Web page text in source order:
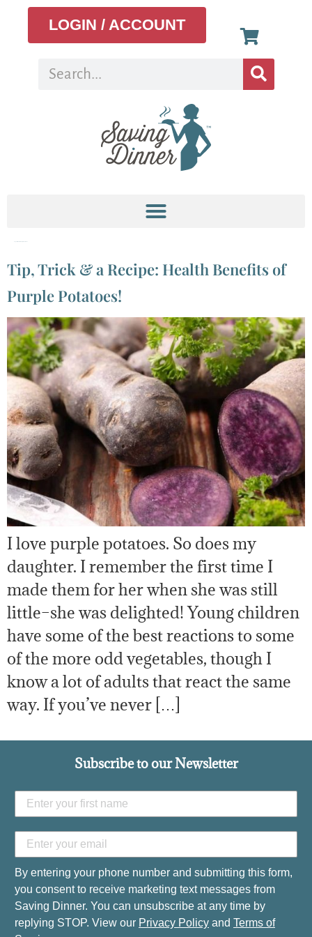
LOGIN / ACCOUNT
Tip, Trick & a Recipe: Health Benefits of
Purple Potatoes!
I love purple potatoes. So does my
daughter. I remember the first time I
made them for her when she was still
little–she was delighted! Young children
have some of the best reactions to some
of the more odd vegetables, though I
know a lot of adults that react the same
way. If you’ve never […]
Subscribe to our Newsletter
By entering your phone number and submitting this form,
you consent to receive marketing text messages from
Saving Dinner. You can unsubscribe at any time by
replying STOP. View our Privacy Policy and Terms of